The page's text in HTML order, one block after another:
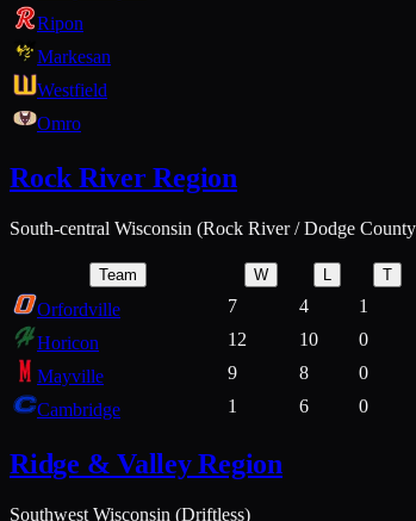
Ripon
Markesan
Westfield
Omro
Rock River Region
South-central Wisconsin (Rock River / Dodge
Team W T
Orfordville 7 4 1
Horicon
12 10 0
Mayville
9 8 0
Cambridge
1 6 0
Ridge & Valley Region
Southwest Wisconsin (Driftless)